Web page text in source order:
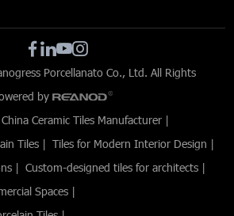
Porcellanato Co., Ltd. All Rights
by
China Ceramic Tiles Manufacturer |
Tiles |Tiles for Modern Interior Design |
|Custom-designed tiles for architects |
Spaces |